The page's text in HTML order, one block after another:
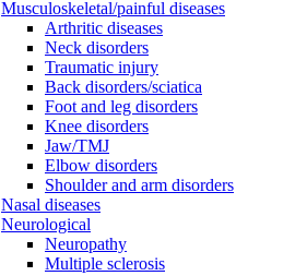
Musculoskeletal/painful diseases
Arthritic diseases
Neck disorders
Traumatic injury
Back disorders/sciatica
Foot and leg disorders
Knee disorders
Jaw/TMJ
Elbow disorders
Shoulder and arm disorders
Nasal diseases
Neurological
Neuropathy
Multiple sclerosis